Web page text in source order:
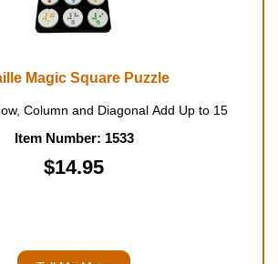
Magic Square Puzzle
Column and Diagonal Add Up to 15
Item Number: 1533
$14.95